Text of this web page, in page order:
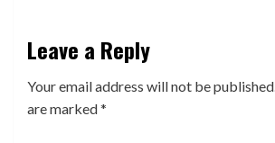
Leave a Reply
Your email address will not be published.
are marked*